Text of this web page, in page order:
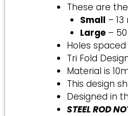
These are
Small –
Large– 50
Holes
Tri Fold
Material is
This design
Designed in
STEEL ROD